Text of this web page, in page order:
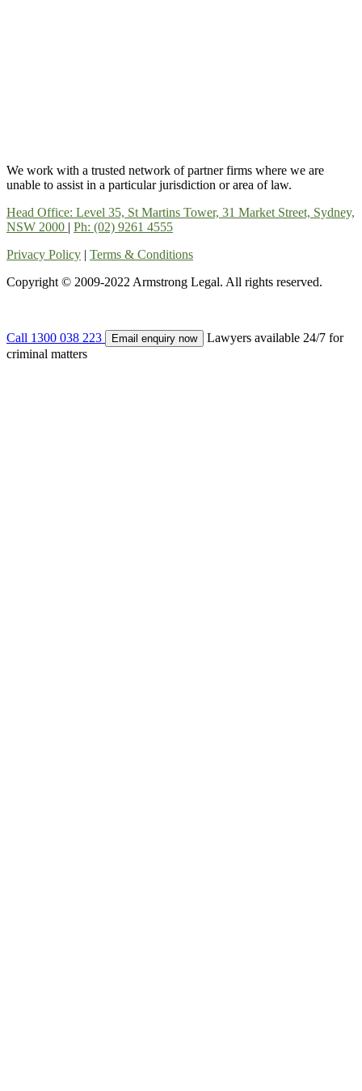
We work with a trusted network of partner firms where we are
unable to assist in a particular jurisdiction or area of law.
Head Office: Level 35, St Martins Tower, 31 Market Street, Sydney,
NSW 2000 | Ph: (02) 9261 4555
Privacy Policy | Terms & Conditions
Copyright © 2009-2022 Armstrong Legal. All rights reserved.
Call 1300 038 223 Email enquiry now
Lawyers available 24/7 for
criminal matters